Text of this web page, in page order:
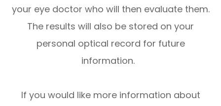
your eye doctor who will then evaluate them.
The results will also be stored on your
personal optical record for future
information.
If you would like more information about